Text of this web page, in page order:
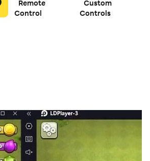
Remote
Control
Custom
Controls